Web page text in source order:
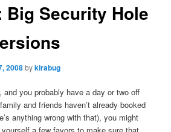
Big Security Hole
2008bykirabug
and you probably have a day or two off
and friends haven’t already booked
anything wrong with that), you might